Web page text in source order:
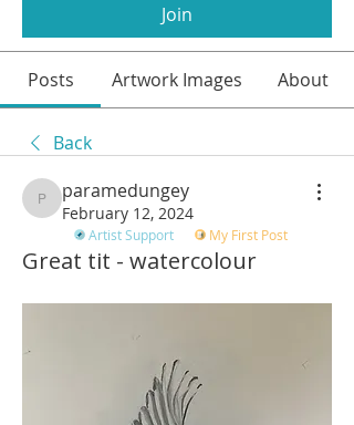
Join
Posts Artwork Images About
Back
paramedungey
paramedungey
February 12, 2024
Artist Support My First Post
Great tit - watercolour